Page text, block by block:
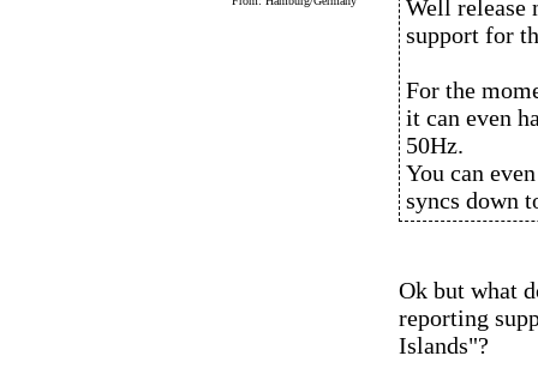
Well release
support for
For the
it can even
50Hz.
You can
syncs down
Ok but what
reporting
Islands"?